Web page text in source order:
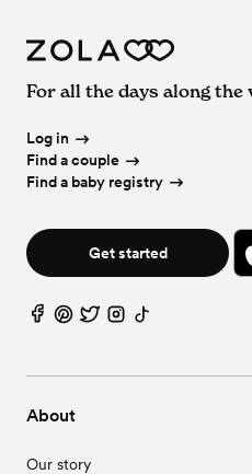
About
Our story
For all the days along the
Log in
Find a couple
Find a baby registry
Get started